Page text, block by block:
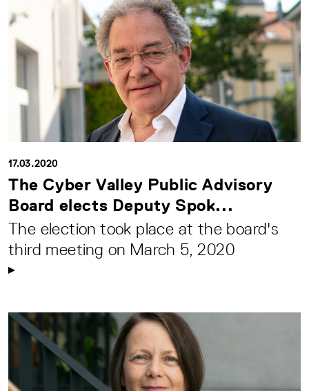
17.03.2020
The Cyber Valley Public Advisory
Board elects Deputy Spok...
The election took place at the board's
third meeting on March 5, 2020